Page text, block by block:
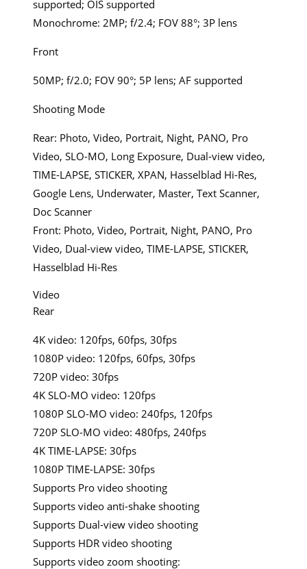
supported; OIS supported
Monochrome: 2MP; f/2.4; FOV 88°; 3P lens
Front
50MP; f/2.0; FOV 90°; 5P lens; AF supported
Shooting Mode
Rear: Photo, Video, Portrait, Night, PANO, Pro
Video, SLO-MO, Long Exposure, Dual-view video,
TIME-LAPSE, STICKER, XPAN, Hasselblad Hi-Res,
Google Lens, Underwater, Master, Text Scanner,
Doc Scanner
Front: Photo, Video, Portrait, Night, PANO, Pro
Video, Dual-view video, TIME-LAPSE, STICKER,
Hasselblad Hi-Res
Video
Rear
4K video: 120fps, 60fps, 30fps
1080P video: 120fps, 60fps, 30fps
720P video: 30fps
4K SLO-MO video: 120fps
1080P SLO-MO video: 240fps, 120fps
720P SLO-MO video: 480fps, 240fps
4K TIME-LAPSE: 30fps
1080P TIME-LAPSE: 30fps
Supports Pro video shooting
Supports video anti-shake shooting
Supports Dual-view video shooting
Supports HDR video shooting
Supports video zoom shooting: